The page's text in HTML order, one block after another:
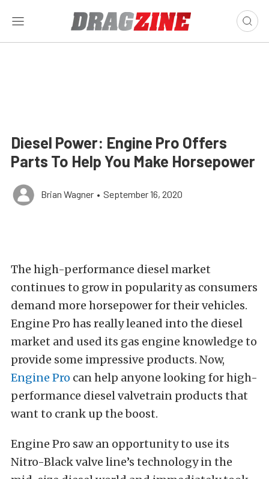
Diesel Power: Engine Pro Offers
Parts To Help You Make Horsepower
Brian Wagner • September 16, 2020
The high-performance diesel market
continues to grow in popularity as consumers
demand more horsepower for their vehicles.
Engine Pro has really leaned into the diesel
market and used its gas engine knowledge to
provide some impressive products. Now,
Engine Pro can help anyone looking for high-
performance diesel valvetrain products that
want to crank up the boost.
Engine Pro saw an opportunity to use its
Nitro-Black valve line’s technology in the